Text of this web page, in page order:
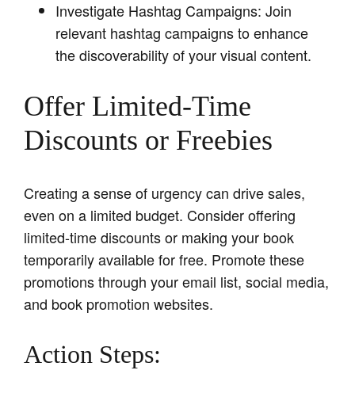
Investigate Hashtag Campaigns: Join
relevant hashtag campaigns to enhance
the discoverability of your visual content.
Offer Limited-Time
Discounts or Freebies
Creating a sense of urgency can drive sales,
even on a limited budget. Consider offering
limited-time discounts or making your book
temporarily available for free. Promote these
promotions through your email list, social media,
and book promotion websites.
Action Steps: